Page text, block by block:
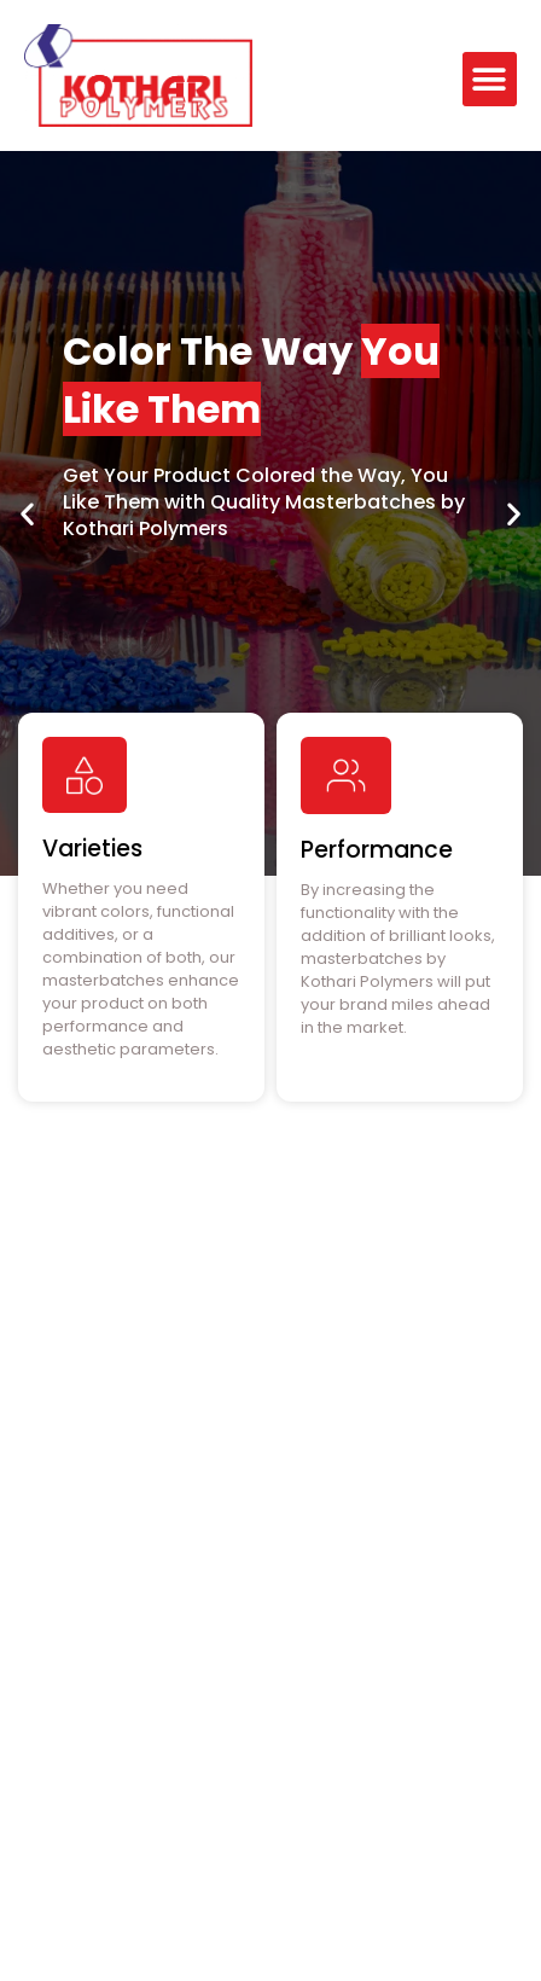
Color The WayYou
Like Them
Get Your Product Colored the Way, You
Like Them with Quality Masterbatches by
Kothari Polymers
Varieties
Whether you need
vibrant colors, functional
additives, or a
combination of both, our
masterbatches enhance
your product on both
performance and
aesthetic parameters.
Performance
By increasing the
functionality with the
addition of brilliant looks,
masterbatches by
Kothari Polymers will put
your brand miles ahead
in the market.